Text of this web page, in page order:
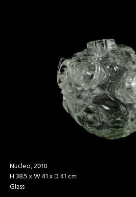
Nucleo, 2010
H 38.5 x W 41 x D 41 cm
Glass